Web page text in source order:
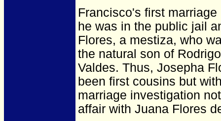
Francisco's first
he was in the public jail
Flores, a mestiza, who
the natural son of
Valdes. Thus, Josepha
been first cousins but
marriage investigation
affair with Juana Flores